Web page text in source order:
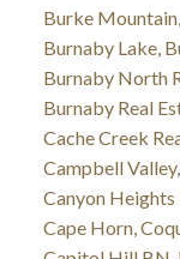
Burke
Burnaby Lake,
Burnaby North
Burnaby Real
Cache Creek
Campbell
Canyon Heights
Cape Horn,